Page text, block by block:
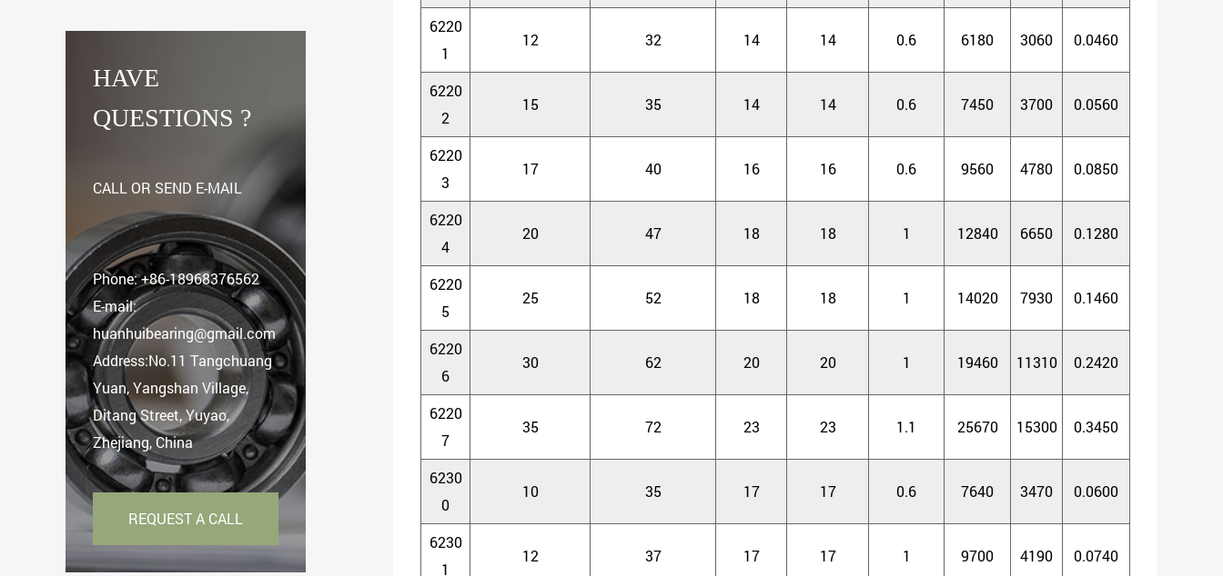
HAVE
QUESTIONS ?
CALL OR SEND E-MAIL
Phone:+86-18968376562
E-mail:
huanhuibearing@gmail.com
Address:No.11 Tangchuang
Yuan, Yangshan Village,
Ditang Street, Yuyao,
Zhejiang, China
REQUEST A CALL
6220
1
12 32 14 14 0.6 6180 3060 0.0460
6220
2
15 35 14 14 0.6 7450 3700 0.0560
6220
3
17 40 16 16 0.6 9560 4780 0.0850
6220
4
20 47 18 18 1 12840 6650 0.1280
6220
5
25 52 18 18 1 14020 7930 0.1460
6220
6
30 62 20 20 1 19460 11310 0.2420
6220
7
35 72 23 23 1.1 25670 15300 0.3450
6230
0
10 35 17 17 0.6 7640 3470 0.0600
6230
1
12 37 17 17 1 9700 4190 0.0740